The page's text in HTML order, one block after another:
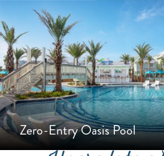
Zero-Entry Oasis Pool